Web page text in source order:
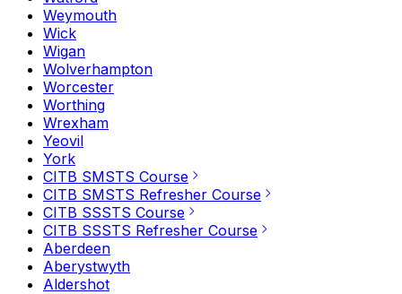
Weymouth
Wick
Wigan
Wolverhampton
Worcester
Worthing
Wrexham
Yeovil
York
CITB SMSTS Course
CITB SMSTS Refresher Course
CITB SSSTS Course
CITB SSSTS Refresher Course
Aberdeen
Aberystwyth
Aldershot